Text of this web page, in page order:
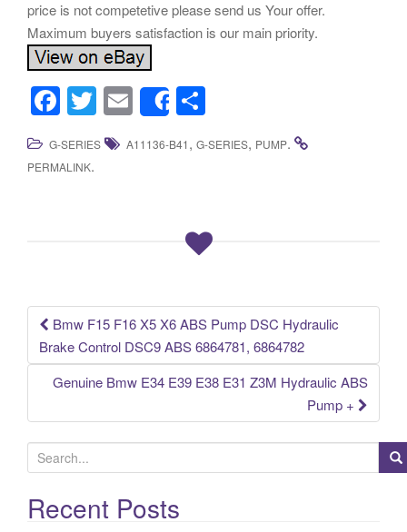
price is not competetive please send us Your offer.
Maximum buyers satisfaction is our main priority.
F
a
c
k
T
wi
tt
E
m
ail
Share
h
ar
G-SERIES A11136-B41 , G-SERIES, PUMP.
PERMALINK.
Post navigation
Bmw F15 F16 X5 X6 ABS Pump DSC Hydraulic
Brake Control DSC9 ABS 6864781, 6864782
Genuine Bmw E34 E39 E38 E31 Z3M Hydraulic ABS
Pump +
e
a
rRecent Posts